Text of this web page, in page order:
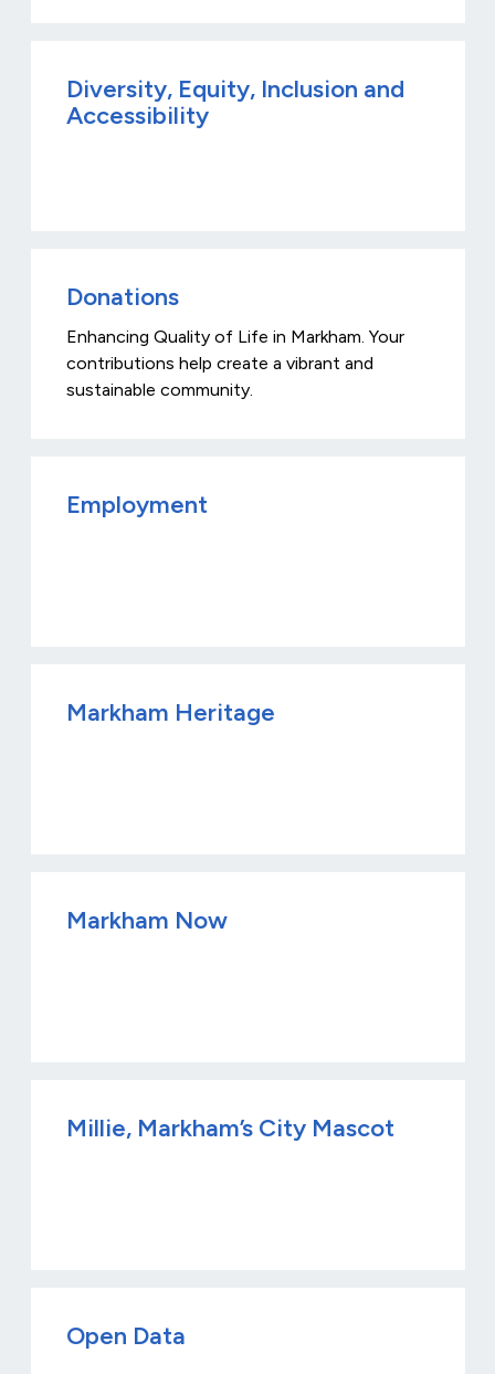
Diversity, Equity, Inclusion and
Accessibility
Donations
Enhancing Quality of Life in Markham. Your
contributions help create a vibrant and
sustainable community.
Employment
Markham Heritage
Markham Now
Millie, Markham’s City Mascot
Open Data